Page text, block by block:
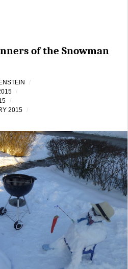
of the Snowman
2015